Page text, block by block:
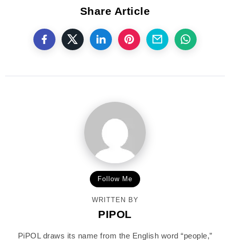
Share Article
Follow Me
WRITTEN BY
PIPOL
PiPOL draws its name from the English word “people,”